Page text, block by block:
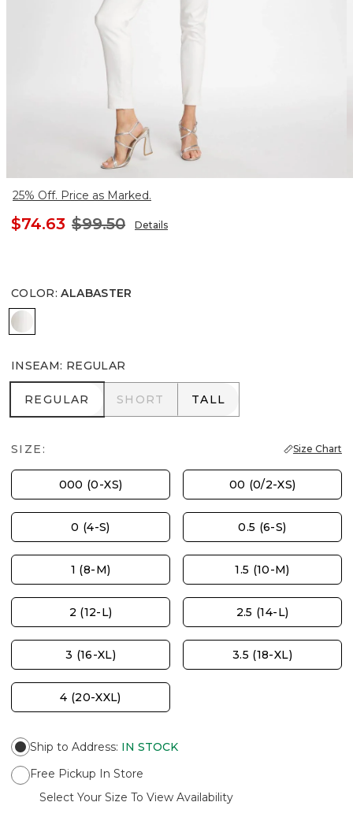
25% Off. Price as Marked.
$74.63 $99.50 Details
COLOR: ALABASTER
INSEAM: REGULAR
REGULAR
REGULAR SHORT
SHORT TALL
TALL
SIZE: Size Chart
000 (0-XS) 00 (0/2-XS)
0 (4-S) 0.5 (6-S)
1 (8-M) 1.5 (10-M)
2 (12-L) 2.5 (14-L)
3 (16-XL) 3.5 (18-XL)
4 (20-XXL)
Ship to Address: IN STOCK
Free Pickup In Store
Select Your Size To View Availability